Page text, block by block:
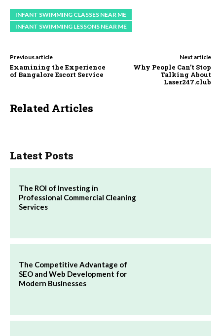
INFANT SWIMMING CLASSES NEAR ME
INFANT SWIMMING LESSONS NEAR ME
Previous article
Examining the Experience
of Bangalore Escort Service
Next article
Why People Can’t Stop
Talking About
Laser247.club
Related Articles
Latest Posts
The ROI of Investing in
Professional Commercial Cleaning
Services
The Competitive Advantage of
SEO and Web Development for
Modern Businesses